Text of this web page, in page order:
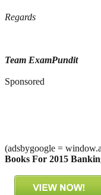
Regards
Team ExamPundit
Sponsored
(adsbygoogle =
Books For 2015